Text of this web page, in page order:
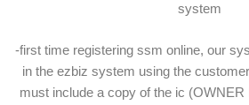
system
-first time registering ssm online, our
in the ezbiz system using the
must include a copy of the ic